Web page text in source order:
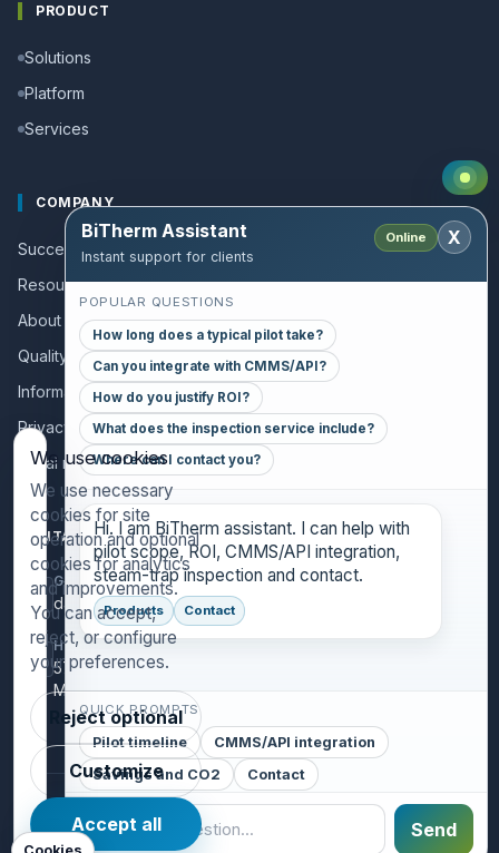
PRODUCT
Solutions
Platform
Services
COMPANY
Success stories
Resources and Guides
About us
Quality policy
Information for collaborators
Privacy policy
Legal notice
CONTACT
GENERAL INQUIRIES
danthony@bitherm.com
HEAD OFFICE
5785 Advantage Cove Suite B,
Memphis, TN 38141 (USA)
©2026 BiTherm S.L. · Steam Engineering.
Legal NoticePrivacy Policy
BiTherm Assistant
Instant support for clients
Online X
POPULAR QUESTIONS
How long does a typical pilot take?
Can you integrate with CMMS/API?
How do you justify ROI?
What does the inspection service include?
Where can I contact you?
Hi. I am BiTherm assistant. I can help with
pilot scope, ROI, CMMS/API integration,
steam-trap inspection and contact.
Products Contact
QUICK PROMPTS
Pilot timeline
CMMS/API integration
Savings and CO2
Contact
Send
We use cookies
We use necessary
cookies for site
operation and optional
cookies for analytics
and improvements.
You can accept,
reject, or configure
your preferences.
Reject optional
Customize
Accept all